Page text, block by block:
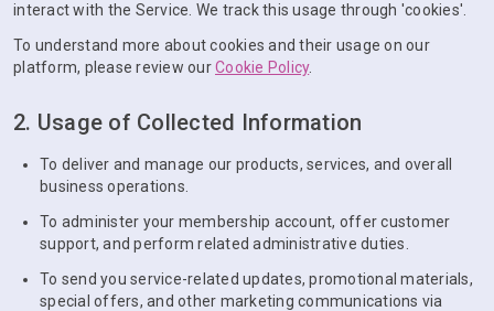
interact with the Service. We track this usage through 'cookies'.
To understand more about cookies and their usage on our
platform, please review ourCookie Policy.
2. Usage of Collected Information
To deliver and manage our products, services, and overall
business operations.
To administer your membership account, offer customer
support, and perform related administrative duties.
To send you service-related updates, promotional materials,
special offers, and other marketing communications via